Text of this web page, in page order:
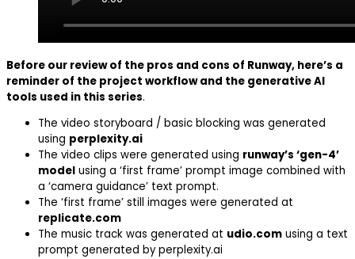
Before our review of the pros and cons of Runway, here’s a
reminder of the project workflow and the generative AI
tools used in this series.
The video storyboard / basic blocking was generated
using perplexity.ai
The video clips were generated using runway’s ‘gen-4’
model using a ‘first frame’ prompt image combined with
a ‘camera guidance’ text prompt.
The ‘first frame’ still images were generated at
replicate.com
The music track was generated at udio.com using a text
prompt generated by perplexity.ai